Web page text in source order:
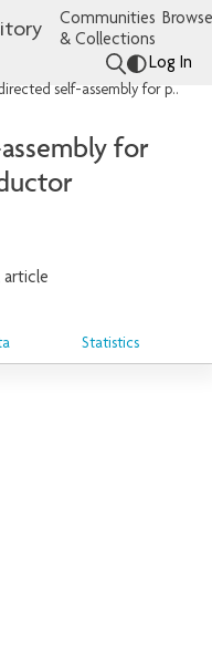
Communities
& Collections
Log In
Readying directed self-assembly for patterning in semi-conductor manufacturing
for
article
Statistics